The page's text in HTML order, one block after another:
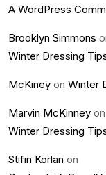
A WordPress
Brooklyn Simmons
Winter Dressing
McKiney on Winter
Marvin McKinney on
Winter Dressing
Stifin Korlan on